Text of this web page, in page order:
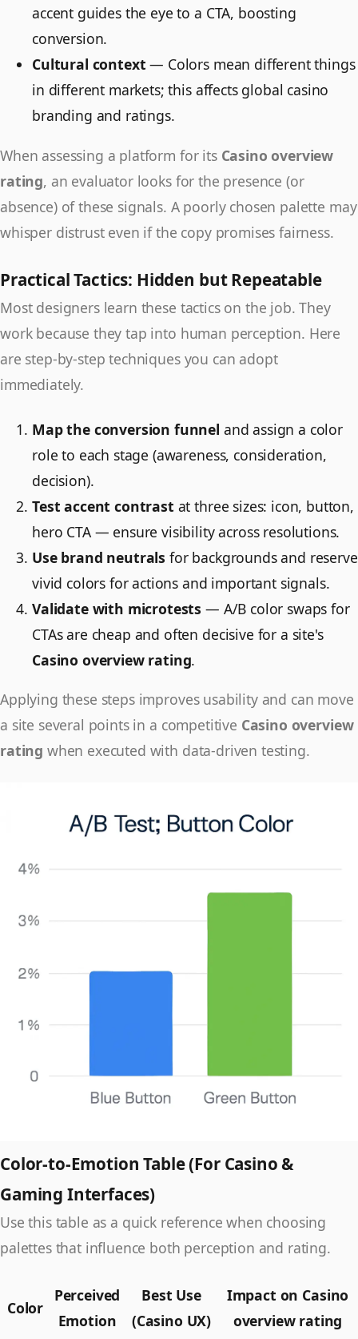
accent guides the eye to a CTA, boosting
conversion.
Cultural context — Colors mean different things
in different markets; this affects global casino
branding and ratings.
When assessing a platform for its Casino overview
rating, an evaluator looks for the presence (or
absence) of these signals. A poorly chosen palette may
whisper distrust even if the copy promises fairness.
Practical Tactics: Hidden but Repeatable
Most designers learn these tactics on the job. They
work because they tap into human perception. Here
are step-by-step techniques you can adopt
immediately.
Map the conversion funnel and assign a color
role to each stage (awareness, consideration,
decision).
Test accent contrast at three sizes: icon, button,
hero CTA — ensure visibility across resolutions.
Use brand neutrals for backgrounds and reserve
vivid colors for actions and important signals.
Validate with microtests — A/B color swaps for
CTAs are cheap and often decisive for a site's
Casino overview rating.
Applying these steps improves usability and can move
a site several points in a competitive Casino overview
rating when executed with data-driven testing.
Color-to-Emotion Table (For Casino &
Gaming Interfaces)
Use this table as a quick reference when choosing
palettes that influence both perception and rating.
Color
Perceived
Emotion
Best Use
(Casino UX)
Impact on Casino
overview rating